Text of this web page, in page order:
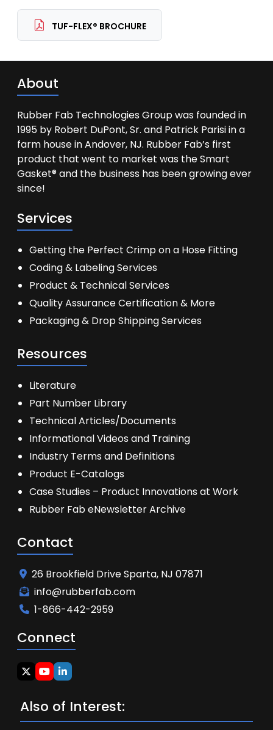
TUF-FLEX® BROCHURE
About
Rubber Fab Technologies Group was founded in
1995 by Robert DuPont, Sr. and Patrick Parisi in a
farm house in Andover, NJ. Rubber Fab’s first
product that went to market was the Smart
Gasket® and the business has been growing ever
since!
Services
Getting the Perfect Crimp on a Hose Fitting
Coding & Labeling Services
Product & Technical Services
Quality Assurance Certification & More
Packaging & Drop Shipping Services
Resources
Literature
Part Number Library
Technical Articles/Documents
Informational Videos and Training
Industry Terms and Definitions
Product E-Catalogs
Case Studies – Product Innovations at Work
Rubber Fab eNewsletter Archive
Contact
26 Brookfield Drive Sparta, NJ 07871
info@rubberfab.com
1-866-442-2959
Connect
Also of Interest: